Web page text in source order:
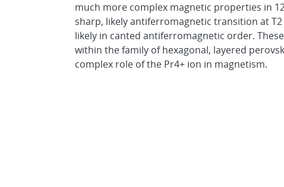
much more complex magnetic properties in
sharp, likely antiferromagnetic transition at
likely in canted antiferromagnetic order.
within the family of hexagonal, layered
complex role of the Pr4+ ion in magnetism.